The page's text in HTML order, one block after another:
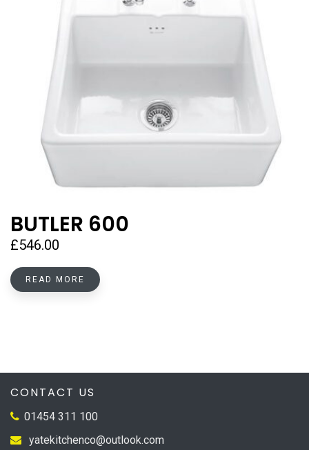
BUTLER 600
£546.00
READ MORE
CONTACT US
01454 311 100
yatekitchenco@outlook.com